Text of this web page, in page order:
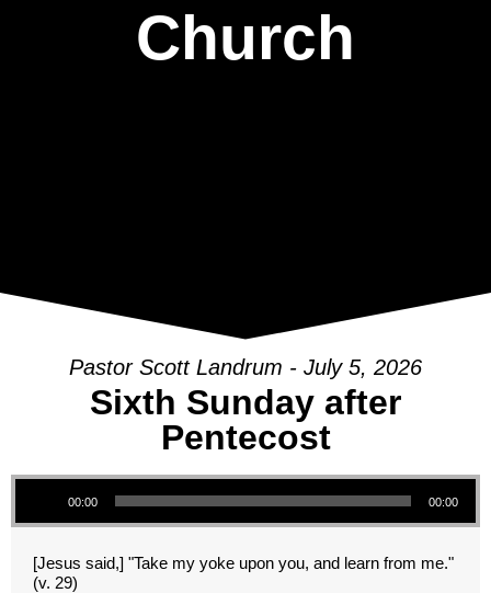
Church
Pastor Scott Landrum - July 5, 2026
Sixth Sunday after
Pentecost
Audio Player
00:00 00:00
[Jesus said,] "Take my yoke upon you, and learn from me."
(v. 29)